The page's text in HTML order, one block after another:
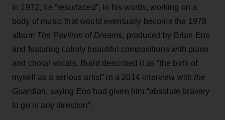
In 1972, he “resurfaced”, in his words, working on a
body of music that would eventually become the 1978
album The Pavilion of Dreams, produced by Brian Eno
and featuring calmly beautiful compositions with piano
and choral vocals. Budd described it as “the birth of
myself as a serious artist” in a 2014 interview with the
Guardian, saying Eno had given him “absolute bravery
to go in any direction”.